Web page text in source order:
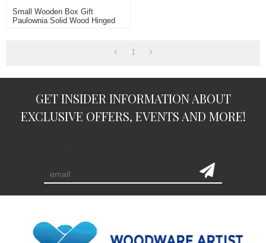
Small Wooden Box Gift
Paulownia Solid Wood Hinged
1
GET INSIDER INFORMATION ABOUT
EXCLUSIVE OFFERS, EVENTS AND MORE!